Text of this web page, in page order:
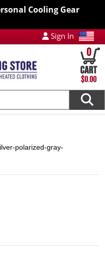
Cooling Gear
Sign In
0
$0.00
polarized-gray-